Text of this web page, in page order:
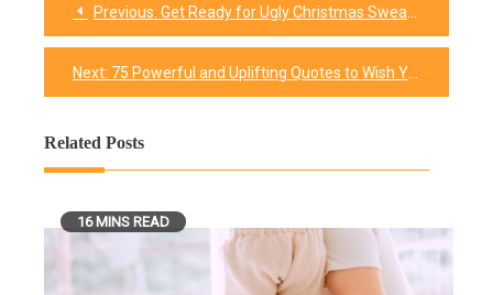
Post
navigation
Previous: Get Ready for Ugly Christmas Sweater Season With These 16 DIY Ideas
Next: 75 Powerful and Uplifting Quotes to Wish Your Future into a Dazzling Success
Related Posts
16 MINS READ